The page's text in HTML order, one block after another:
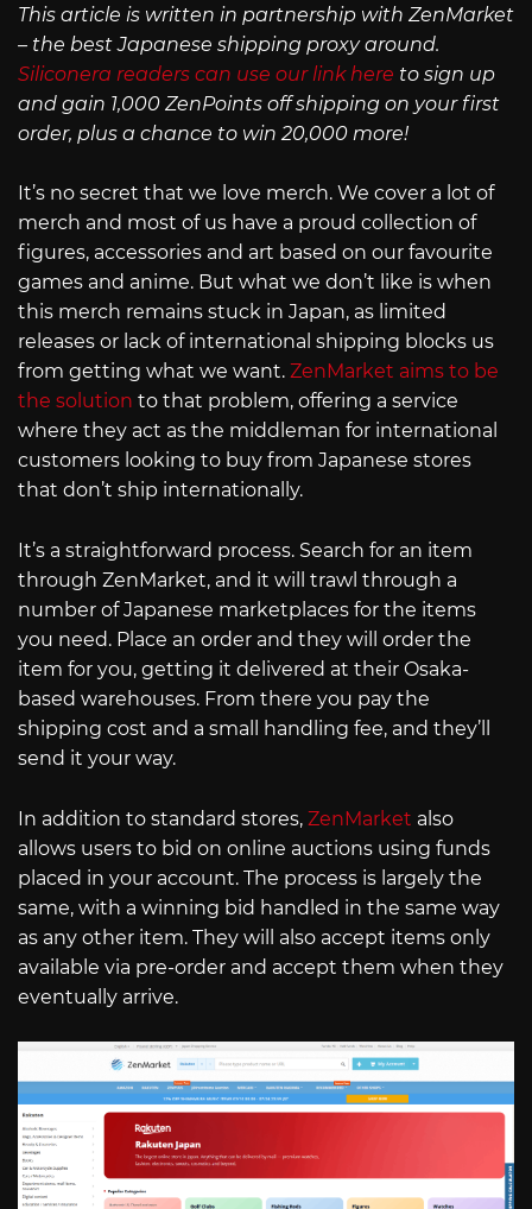
This article is written in partnership with ZenMarket
– the best Japanese shipping proxy around.
Siliconera readers can use our link here to sign up
and gain 1,000 ZenPoints off shipping on your first
order, plus a chance to win 20,000 more!
It’s no secret that we love merch. We cover a lot of
merch and most of us have a proud collection of
figures, accessories and art based on our favourite
games and anime. But what we don’t like is when
this merch remains stuck in Japan, as limited
releases or lack of international shipping blocks us
from getting what we want. ZenMarket aims to be
the solution to that problem, offering a service
where they act as the middleman for international
customers looking to buy from Japanese stores
that don’t ship internationally.
It’s a straightforward process. Search for an item
through ZenMarket, and it will trawl through a
number of Japanese marketplaces for the items
you need. Place an order and they will order the
item for you, getting it delivered at their Osaka-
based warehouses. From there you pay the
shipping cost and a small handling fee, and they’ll
send it your way.
In addition to standard stores, ZenMarket also
allows users to bid on online auctions using funds
placed in your account. The process is largely the
same, with a winning bid handled in the same way
as any other item. They will also accept items only
available via pre-order and accept them when they
eventually arrive.